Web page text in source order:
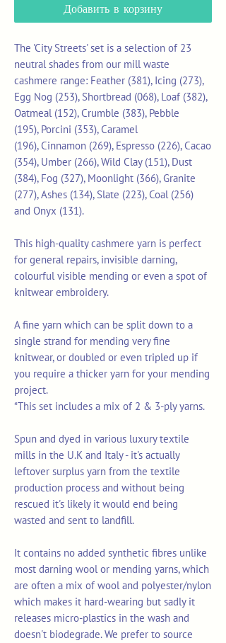
Добавить в корзину
The 'City Streets' set is a selection of 23
neutral shades from our mill waste
cashmere range: Feather (381), Icing (273),
Egg Nog (253), Shortbread (068), Loaf (382),
Oatmeal (152), Crumble (383), Pebble
(195), Porcini (353), Caramel
(196), Cinnamon (269), Espresso (226), Cacao
(354), Umber (266), Wild Clay (151), Dust
(384), Fog (327), Moonlight (366), Granite
(277), Ashes (134), Slate (223), Coal (256)
and Onyx (131).
This high-quality cashmere yarn is perfect
for general repairs, invisible darning,
colourful visible mending or even a spot of
knitwear embroidery.
A fine yarn which can be split down to a
single strand for mending very fine
knitwear, or doubled or even tripled up if
you require a thicker yarn for your mending
project.
*This set includes a mix of 2 & 3-ply yarns.
Spun and dyed in various luxury textile
mills in the U.K and Italy - it's actually
leftover surplus yarn from the textile
production process and without being
rescued it's likely it would end being
wasted and sent to landfill.
It contains no added synthetic fibres unlike
most darning wool or mending yarns, which
are often a mix of wool and polyester/nylon
which makes it hard-wearing but sadly it
releases micro-plastics in the wash and
doesn't biodegrade. We prefer to source